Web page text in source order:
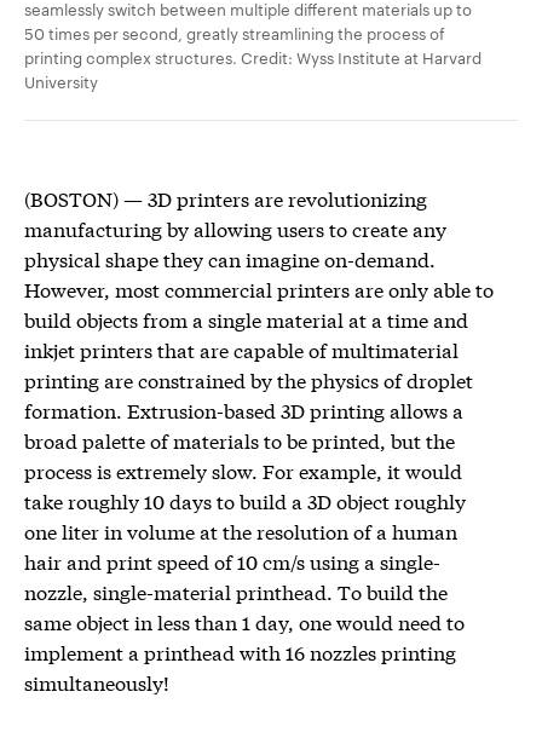
seamlessly switch between multiple different materials up to
50 times per second, greatly streamlining the process of
printing complex structures. Credit: Wyss Institute at Harvard
University
(BOSTON) — 3D printers are revolutionizing
manufacturing by allowing users to create any
physical shape they can imagine on-demand.
However, most commercial printers are only able to
build objects from a single material at a time and
inkjet printers that are capable of multimaterial
printing are constrained by the physics of droplet
formation. Extrusion-based 3D printing allows a
broad palette of materials to be printed, but the
process is extremely slow. For example, it would
take roughly 10 days to build a 3D object roughly
one liter in volume at the resolution of a human
hair and print speed of 10 cm/s using a single-
nozzle, single-material printhead. To build the
same object in less than 1 day, one would need to
implement a printhead with 16 nozzles printing
simultaneously!